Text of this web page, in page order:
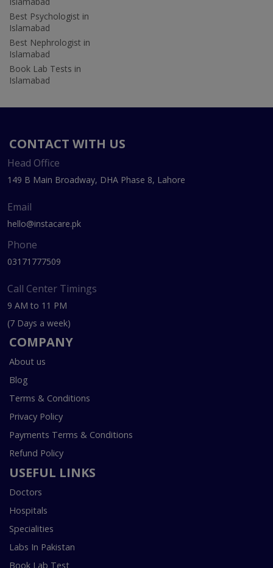
Best Psychologist in
Islamabad
Best Nephrologist in
Islamabad
Book Lab Tests in
Islamabad
CONTACT WITH US
Head Office
149 B Main Broadway, DHA Phase 8, Lahore
Email
hello@instacare.pk
Phone
03171777509
Call Center Timings
9 AM to 11 PM
(7 Days a week)
COMPANY
About us
Blog
Terms & Conditions
Privacy Policy
Payments Terms & Conditions
Refund Policy
USEFUL LINKS
Doctors
Hospitals
Specialities
Labs In Pakistan
Book Lab Test